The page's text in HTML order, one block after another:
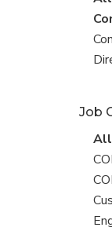
all
Job
all
All